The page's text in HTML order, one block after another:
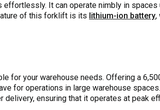
It can operate nimbly in spaces
of this forklift is its lithium-ion battery,
for your warehouse needs. Offering a
for operations in large warehouse
ensuring that it operates at peak